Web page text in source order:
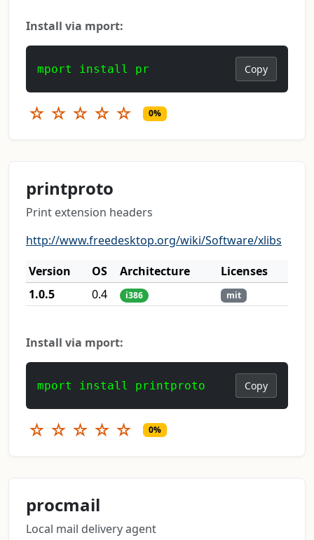
Install via mport:
mport install pr Copy
☆ ☆ ☆ ☆ ☆ 0%
printproto
Print extension headers
http://www.freedesktop.org/wiki/Software/xlibs
Version
OS Architecture
Licenses
1.0.5
0.4 i386 mit
Install via mport:
mport install printproto Copy
☆ ☆ ☆ ☆ ☆ 0%
procmail
Local mail delivery agent